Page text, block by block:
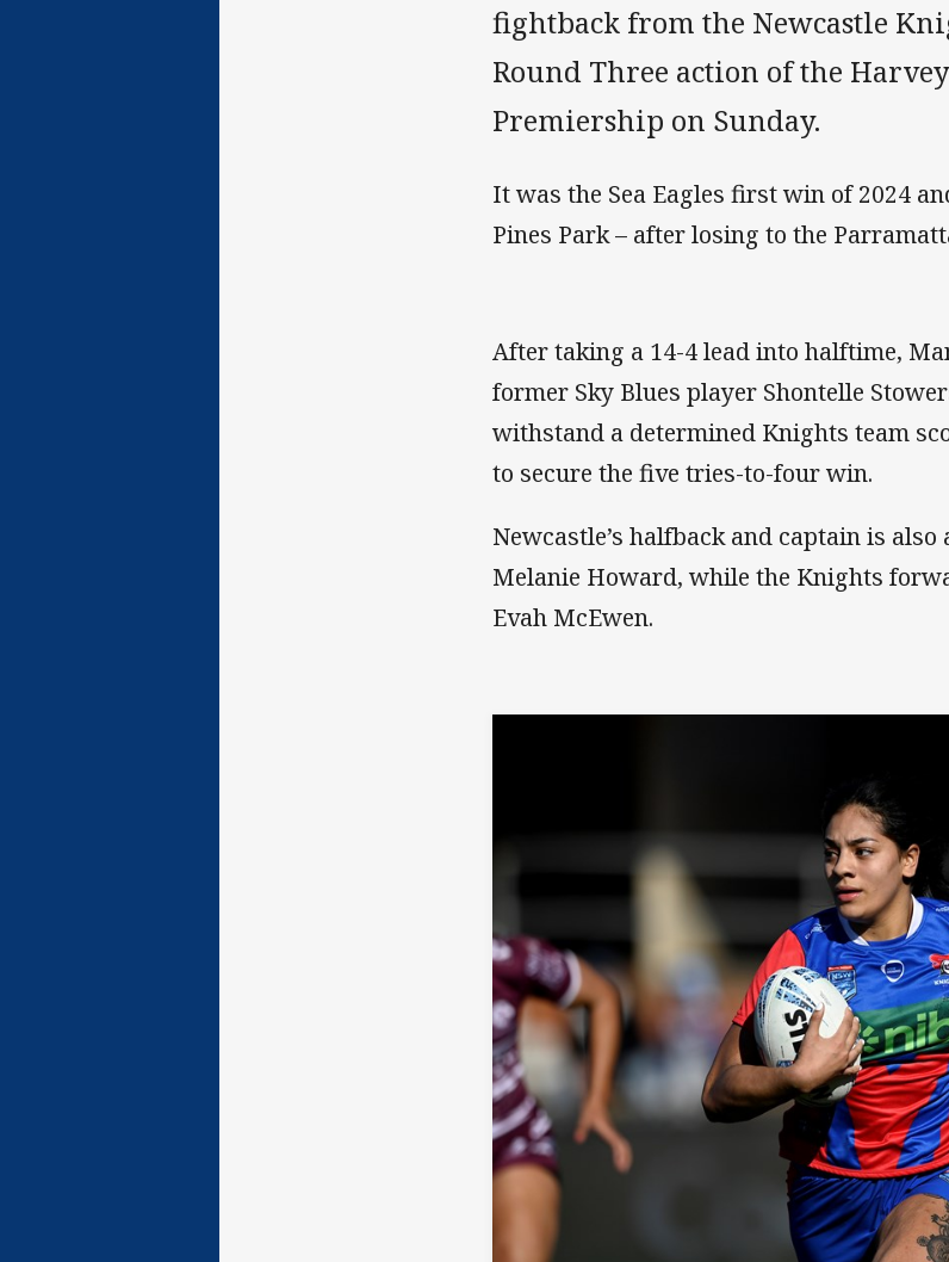
fightback from the Newcastle
Round Three action of the
Premiership on Sunday.
It was the Sea Eagles first win of 2024
Pines Park – after losing to the
After taking a 14-4 lead into halftime,
former Sky Blues player Shontelle
withstand a determined Knights team
to secure the five tries-to-four win.
Newcastle’s halfback and captain is
Melanie Howard, while the Knights
Evah McEwen.